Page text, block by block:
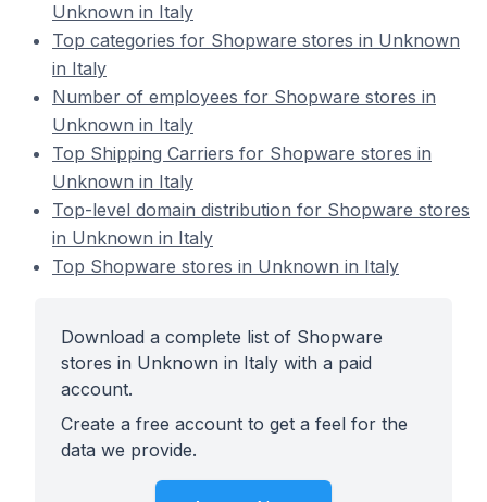
Unknown in Italy
Top categories for Shopware stores in Unknown
in Italy
Number of employees for Shopware stores in
Unknown in Italy
Top Shipping Carriers for Shopware stores in
Unknown in Italy
Top-level domain distribution for Shopware stores
in Unknown in Italy
Top Shopware stores in Unknown in Italy
Download a complete list of Shopware
stores in Unknown in Italy with a paid
account.
Create a free account to get a feel for the
data we provide.